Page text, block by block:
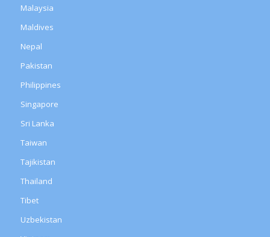
Malaysia
Maldives
Nepal
Pakistan
Philippines
Singapore
Sri Lanka
Taiwan
Tajikistan
Thailand
Tibet
Uzbekistan